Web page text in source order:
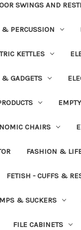
SWINGS AND
& PERCUSSION
KETTLES
& GADGETS
CHAIRS
FASHION &
FETISH - CUFFS &
& SUCKERS
FILE CABINETS